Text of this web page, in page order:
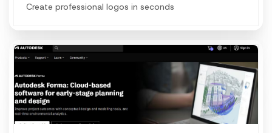
Create professional logos in seconds